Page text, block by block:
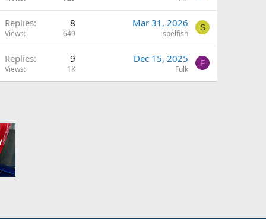
Replies 8
Views 649
Mar 31, 2026
spelfish
S
Replies 9
Views 1K
Dec 15, 2025
Fulk
F